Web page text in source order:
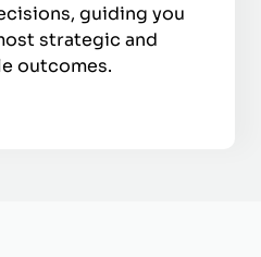
guiding you
strategic and
outcomes.